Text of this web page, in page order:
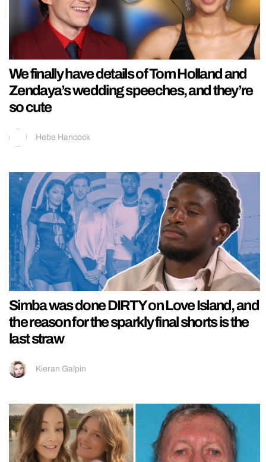
We finally have details of Tom Holland and
Zendaya’s wedding speeches, and they’re
so cute
Hebe Hancock
Simba was done DIRTY on Love Island, and
the reason for the sparkly final shorts is the
last straw
Kieran Galpin